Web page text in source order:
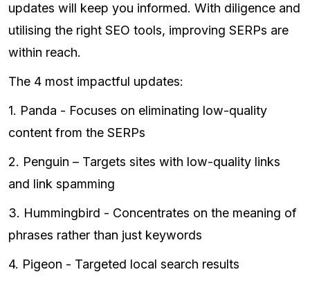
updates will keep you informed. With diligence and
utilising the right SEO tools, improving SERPs are
within reach.
The 4 most impactful updates:
1. Panda - Focuses on eliminating low-quality
content from the SERPs
2. Penguin – Targets sites with low-quality links
and link spamming
3. Hummingbird - Concentrates on the meaning of
phrases rather than just keywords
4. Pigeon - Targeted local search results